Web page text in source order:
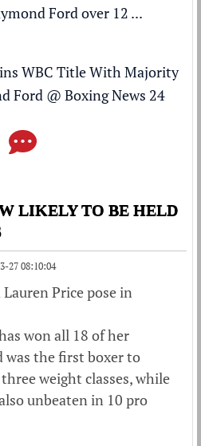
Ford over 12 ...
WBC Title With Majority
Ford @ Boxing News 24
LIKELY TO BE HELD
27 08:10:04
won all 18 of her
was the first boxer to
weight classes, while
unbeaten in 10 pro